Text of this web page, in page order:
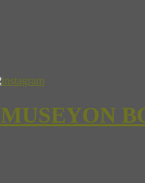
MUSEYON